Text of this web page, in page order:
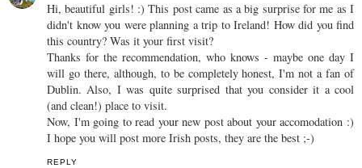
Hi, beautiful girls! :) This post came as a big surprise for me as I
didn't know you were planning a trip to Ireland! How did you find
this country? Was it your first visit?
Thanks for the recommendation, who knows - maybe one day I
will go there, although, to be completely honest, I'm not a fan of
Dublin. Also, I was quite surprised that you consider it a cool
(and clean!) place to visit.
Now, I'm going to read your new post about your accomodation :)
I hope you will post more Irish posts, they are the best ;-)
REPLY